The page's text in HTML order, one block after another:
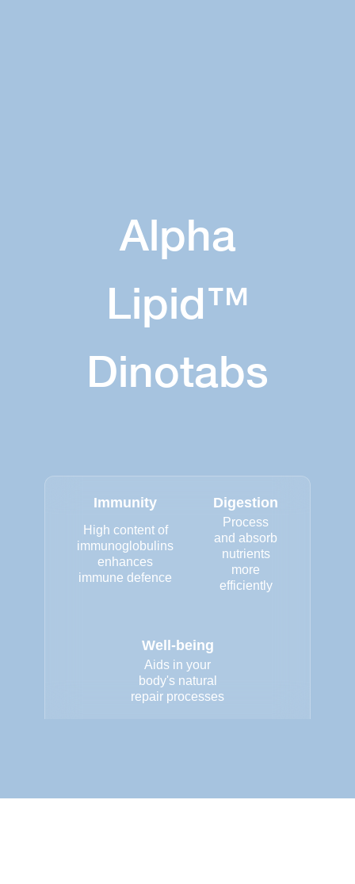
Alpha
Lipid™
Dinotabs
Immunity
High content of
immunoglobulins
enhances
immune defence
Digestion
Process
and absorb
nutrients
more
efficiently
Well-being
Aids in your
body's natural
repair processes